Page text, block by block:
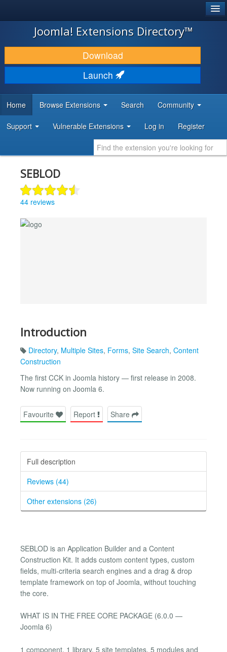
JOOMLA!
DOWNLOAD & EXTEND
DISCOVER & LEARN
DEVELOPER RESOURCES
Joomla! Extensions Directory™
Download
Launch
Home Browse Extensions Search Community
Support Vulnerable Extensions Log in Register
SEBLOD
44 reviews
Introduction
Directory, Multiple Sites, Forms, Site Search, Content
Construction
The first CCK in Joomla history — first release in 2008.
Now running on Joomla 6.
Favourite Report Share
Full description
Reviews (44)
Other extensions (26)
SEBLOD is an Application Builder and a Content
Construction Kit. It adds custom content types, custom
fields, multi-criteria search engines and a drag & drop
template framework on top of Joomla, without touching
the core.
WHAT IS IN THE FREE CORE PACKAGE (6.0.0 —
Joomla 6)
1 component, 1 library, 5 site templates, 5 modules and